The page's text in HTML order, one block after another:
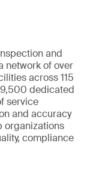
and
network of over
across 115
dedicated
service
and accuracy
organizations
compliance